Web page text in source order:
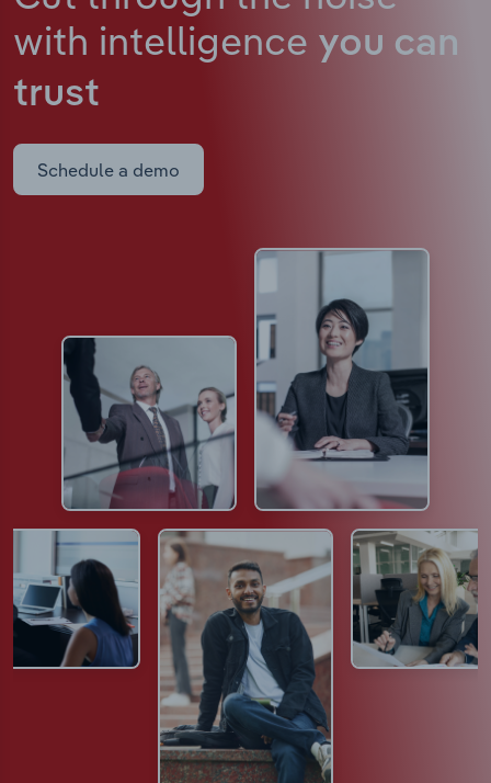
with intelligence you can
trust
Schedule a demo